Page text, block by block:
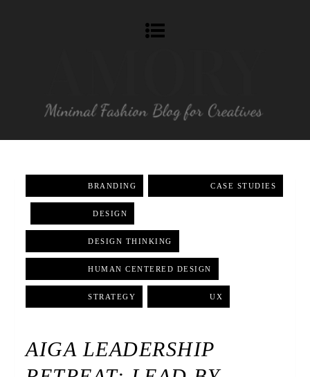
BRANDING CASE STUDIES
DESIGN
DESIGN THINKING
HUMAN CENTERED DESIGN
STRATEGY UX
AIGA LEADERSHIP